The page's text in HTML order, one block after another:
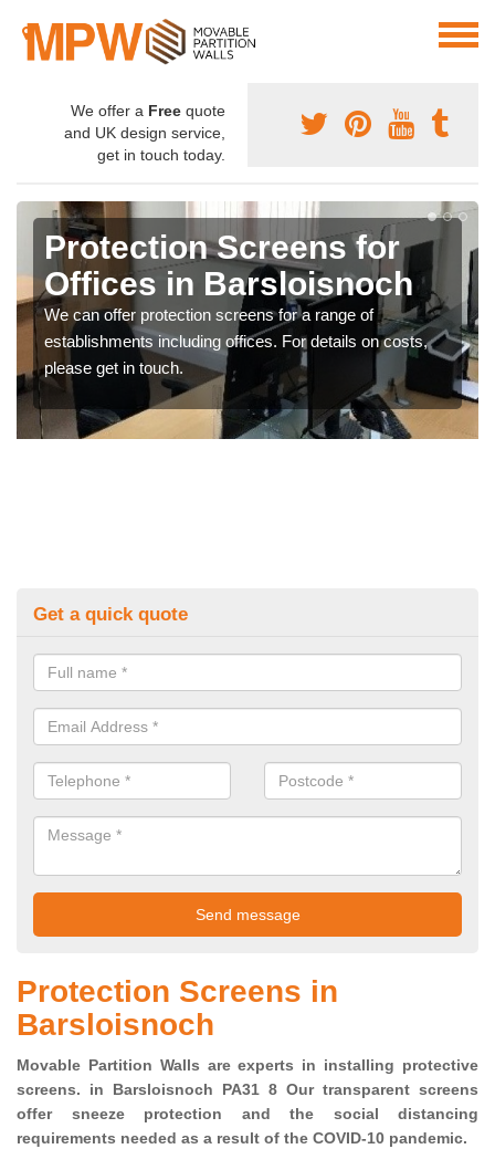
We offer a Free quote
and UK design service,
get in touch today.
Protection Screens for
Offices in Barsloisnoch
We can offer protection screens for a range of
establishments including offices. For details on costs,
please get in touch.
Get a quick quote
Protection Screens in
Barsloisnoch
Movable Partition Walls are experts in installing protective
screens. in Barsloisnoch PA31 8 Our transparent screens
offer sneeze protection and the social distancing
requirements needed as a result of the COVID-10 pandemic.